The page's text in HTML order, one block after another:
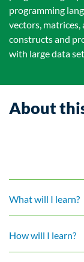
programming
vectors, matrices,
constructs and
with large data
About
What will I learn?
How will I learn?